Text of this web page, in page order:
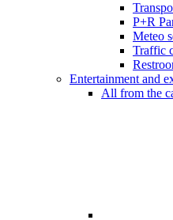
P+R
Meteo
Traffic
Entertainment and
All from the